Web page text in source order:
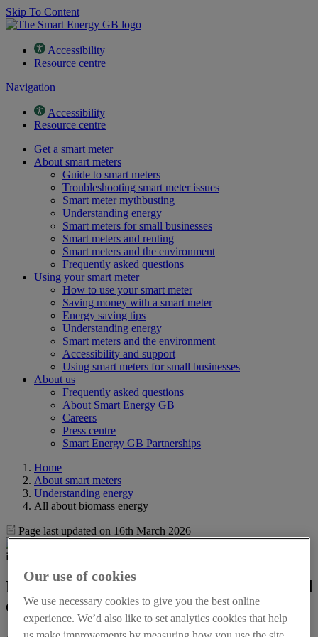
Skip To Content
Accessibility
Resource centre
Navigation
Accessibility
Resource centre
Get a smart meter
About smart meters
Guide to smart meters
Troubleshooting smart meter issues
Smart meter mythbusting
Understanding energy
Smart meters for small businesses
Smart meters and renting
Smart meters and the environment
Frequently asked questions
Using your smart meter
How to use your smart meter
Saving money with a smart meter
Energy saving tips
Understanding energy
Smart meters and the environment
Accessibility and support
Using smart meters for small businesses
About us
Frequently asked questions
About Smart Energy GB
Careers
Press centre
Smart Energy GB Partnerships
Home
About smart meters
Understanding energy
All about biomass energy
Page last updated on 16th March 2026
Biomass energy: definition, pros, cons and
energy savings
Our use of cookies
We use necessary cookies to give you the best online
experience. We’d also like to set analytics cookies that help